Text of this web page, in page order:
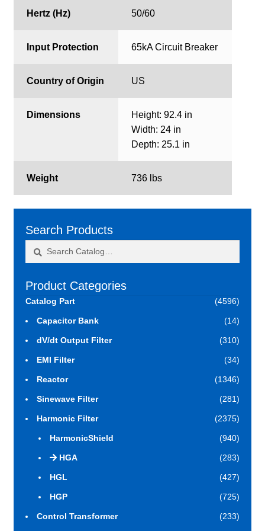
Hertz (Hz) 50/60
Input Protection 65kA Circuit Breaker
Country of Origin US
Dimensions
Height: 92.4 in
Width: 24 in
Depth: 25.1 in
Weight 736 lbs
Search Products
Product Categories
Catalog Part (4596)
Capacitor Bank (14)
dV/dt Output Filter (310)
EMI Filter (34)
Reactor (1346)
Sinewave Filter (281)
Harmonic Filter (2375)
HarmonicShield (940)
HGA (283)
HGL (427)
HGP (725)
Control Transformer (233)